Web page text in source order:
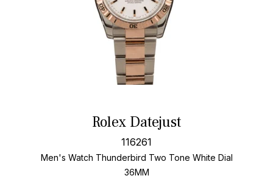
Rolex Datejust
116261
Men's Watch Thunderbird Two Tone White Dial
36MM